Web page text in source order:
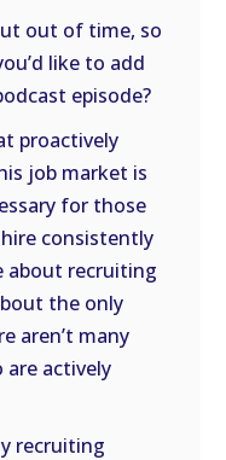
out of time, so
like to add
episode?
proactively
job market is
for those
consistently
about recruiting
the only
aren’t many
actively
recruiting